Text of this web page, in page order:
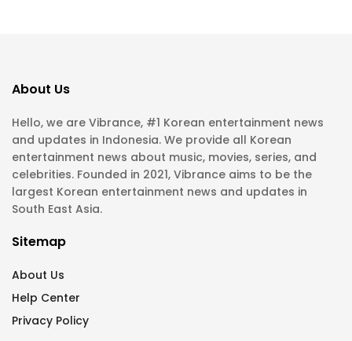
About Us
Hello, we are Vibrance, #1 Korean entertainment news
and updates in Indonesia. We provide all Korean
entertainment news about music, movies, series, and
celebrities. Founded in 2021, Vibrance aims to be the
largest Korean entertainment news and updates in
South East Asia.
Sitemap
About Us
Help Center
Privacy Policy